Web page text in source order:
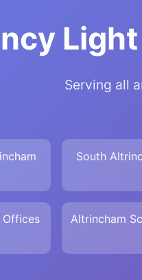
Serving all
South
Altrincham